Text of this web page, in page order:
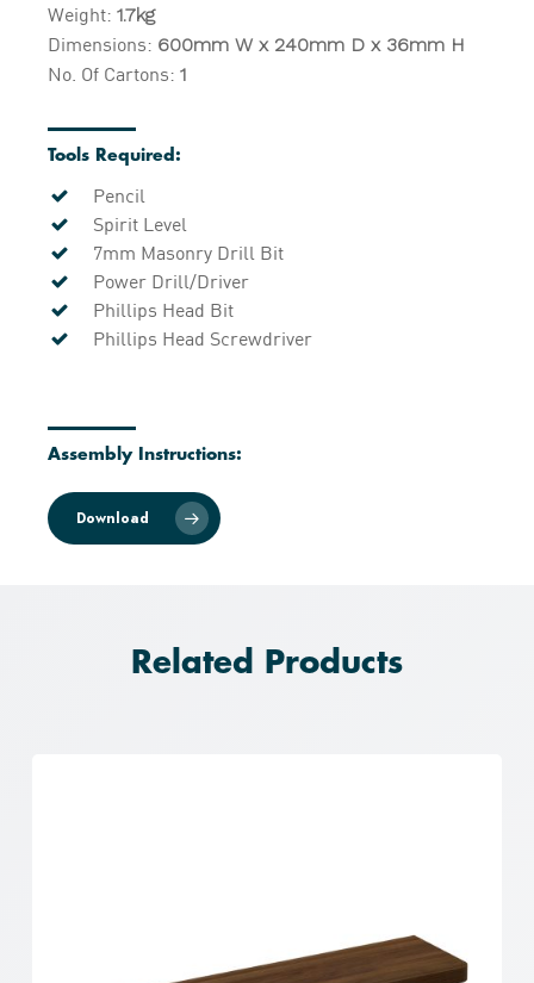
Weight:1.7kg
Dimensions: 600mm W x 240mm D x 36mm H
No. Of Cartons:1
Tools Required:
Pencil
Spirit Level
7mm Masonry Drill Bit
Power Drill/Driver
Phillips Head Bit
Phillips Head Screwdriver
Assembly Instructions:
Download
Related Products